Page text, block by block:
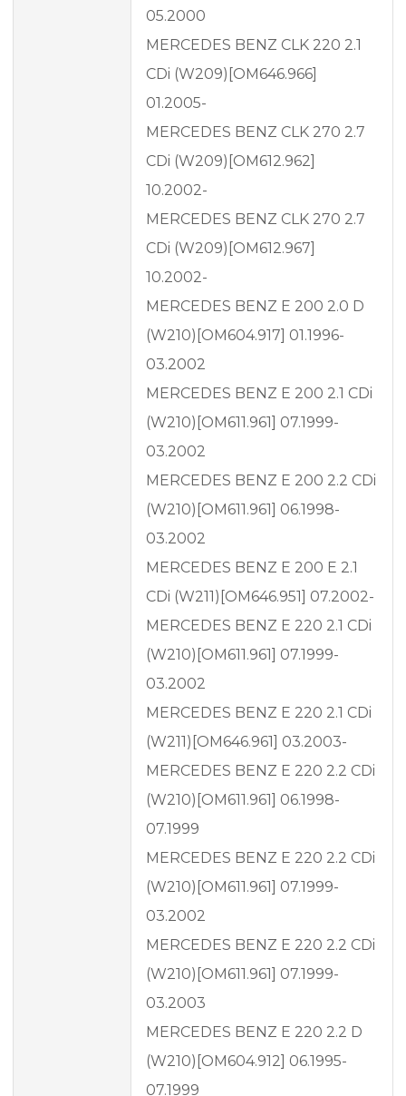
05.2000
MERCEDES BENZ CLK 220 2.1
CDi (W209)[OM646.966]
01.2005-
MERCEDES BENZ CLK 270 2.7
CDi (W209)[OM612.962]
10.2002-
MERCEDES BENZ CLK 270 2.7
CDi (W209)[OM612.967]
10.2002-
MERCEDES BENZ E 200 2.0 D
(W210)[OM604.917] 01.1996-
03.2002
MERCEDES BENZ E 200 2.1 CDi
(W210)[OM611.961] 07.1999-
03.2002
MERCEDES BENZ E 200 2.2 CDi
(W210)[OM611.961] 06.1998-
03.2002
MERCEDES BENZ E 200 E 2.1
CDi (W211)[OM646.951] 07.2002-
MERCEDES BENZ E 220 2.1 CDi
(W210)[OM611.961] 07.1999-
03.2002
MERCEDES BENZ E 220 2.1 CDi
(W211)[OM646.961] 03.2003-
MERCEDES BENZ E 220 2.2 CDi
(W210)[OM611.961] 06.1998-
07.1999
MERCEDES BENZ E 220 2.2 CDi
(W210)[OM611.961] 07.1999-
03.2002
MERCEDES BENZ E 220 2.2 CDi
(W210)[OM611.961] 07.1999-
03.2003
MERCEDES BENZ E 220 2.2 D
(W210)[OM604.912] 06.1995-
07.1999